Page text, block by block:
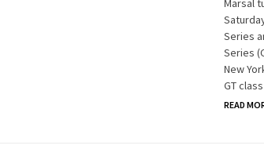
Marsal
Series
Series
New
GT
READ